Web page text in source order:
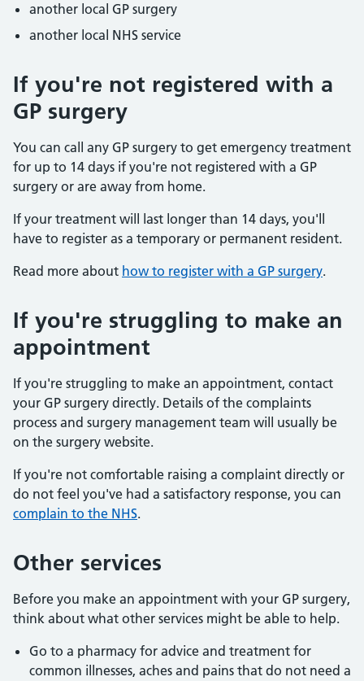
another local GP surgery
another local NHS service
If you're not registered with a
GP surgery
You can call any GP surgery to get emergency treatment
for up to 14 days if you're not registered with a GP
surgery or are away from home.
If your treatment will last longer than 14 days, you'll
have to register as a temporary or permanent resident.
Read more about how to register with a GP surgery.
If you're struggling to make an
appointment
If you're struggling to make an appointment, contact
your GP surgery directly. Details of the complaints
process and surgery management team will usually be
on the surgery website.
If you're not comfortable raising a complaint directly or
do not feel you've had a satisfactory response, you can
complain to the NHS.
Other services
Before you make an appointment with your GP surgery,
think about what other services might be able to help.
Go to a pharmacy for advice and treatment for
common illnesses, aches and pains that do not need a